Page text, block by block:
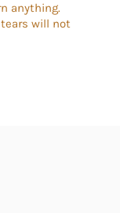
anything.
will not